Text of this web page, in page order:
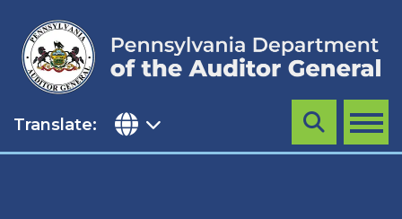
content
Translate: MENU
Search